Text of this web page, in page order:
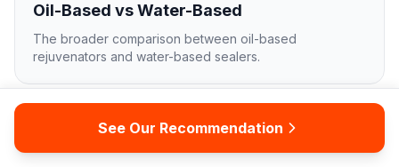
Oil-Based vs Water-Based
The broader comparison between oil-based
rejuvenators and water-based sealers.
FULL BUYER'S GUIDE
Asphalt Sealer for Driveways
See Our Recommendation